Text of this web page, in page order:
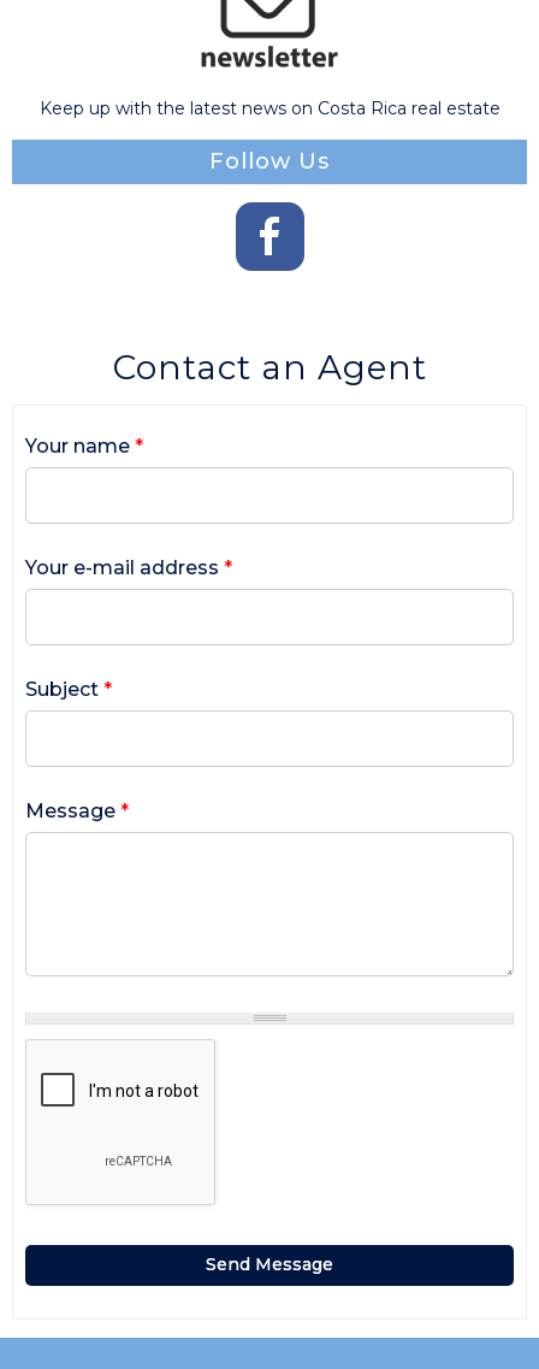
Keep up with the latest news on Costa Rica real estate
Follow Us
Contact an Agent
Your name *
Your e-mail address *
Subject *
Message *